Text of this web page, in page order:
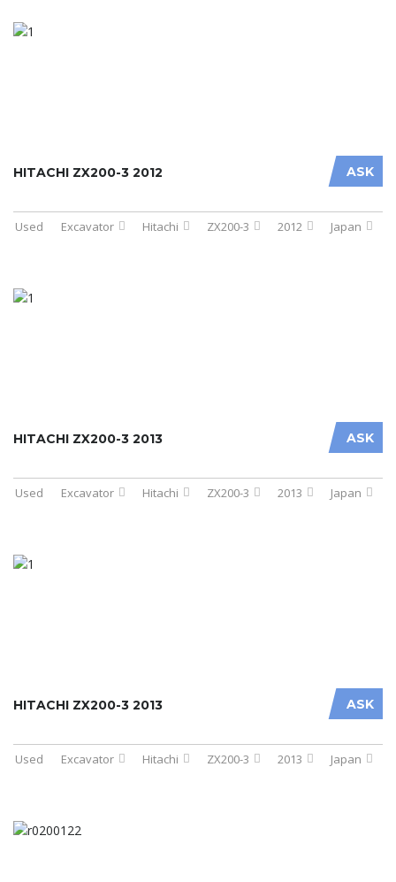
ASK
HITACHI ZX200-3 2012
Used Excavator Hitachi ZX200-3 2012 Japan
ASK
HITACHI ZX200-3 2013
Used Excavator Hitachi ZX200-3 2013 Japan
ASK
HITACHI ZX200-3 2013
Used Excavator Hitachi ZX200-3 2013 Japan